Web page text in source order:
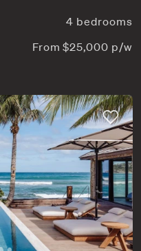
4 bedrooms
From $25,000 p/w